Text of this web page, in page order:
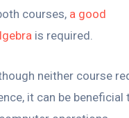
courses, a good
is required.
neither course
it can be beneficial